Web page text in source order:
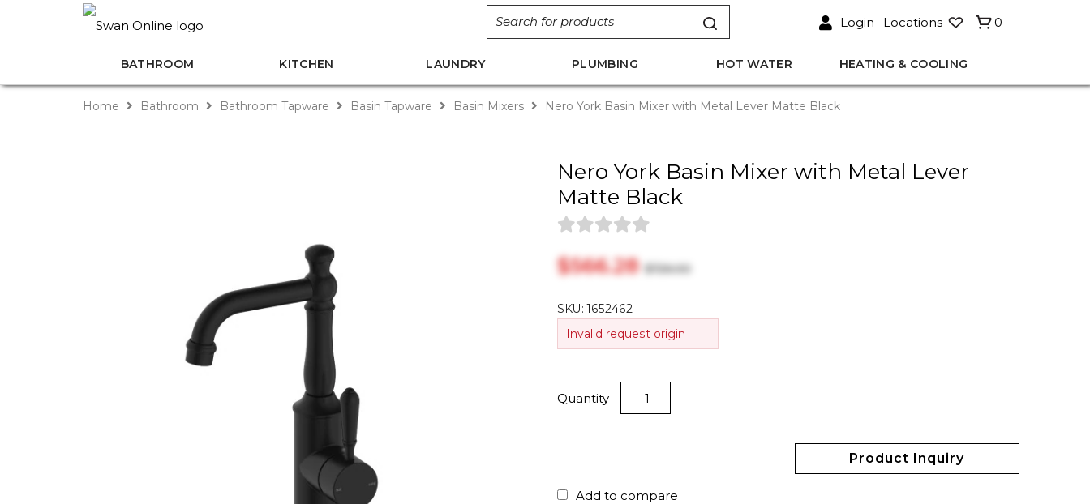
Login Locations 0
BATHROOM KITCHEN LAUNDRY PLUMBING HOT WATER HEATING & COOLING
Home Bathroom Bathroom Tapware Basin Tapware Basin Mixers Nero York Basin Mixer with Metal Lever Matte Black
Nero York Basin Mixer with Metal Lever
Matte Black
$‎566.28$‎726.00
SKU:1652462
Invalid request origin
Quantity
Product Inquiry
Add to compare